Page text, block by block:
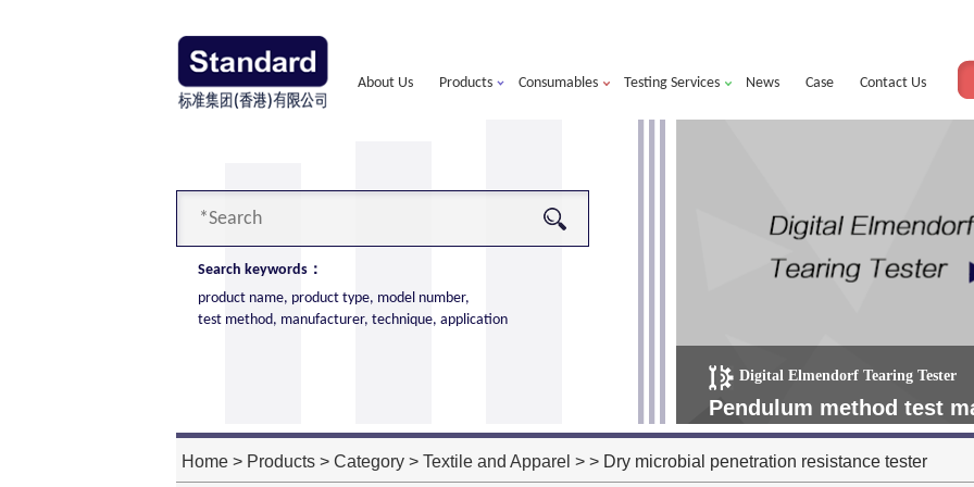
About Us Products Consumables Testing Services News Case Contact Us
Search keywords：
product name, product type, model number,
test method, manufacturer, technique, application
high cost performance
Digital Elmendorf Tearing Tester
Pendulum method test
operating more simple,
Home > Products > Category > Textile and Apparel > > Dry microbial penetration resistance tester